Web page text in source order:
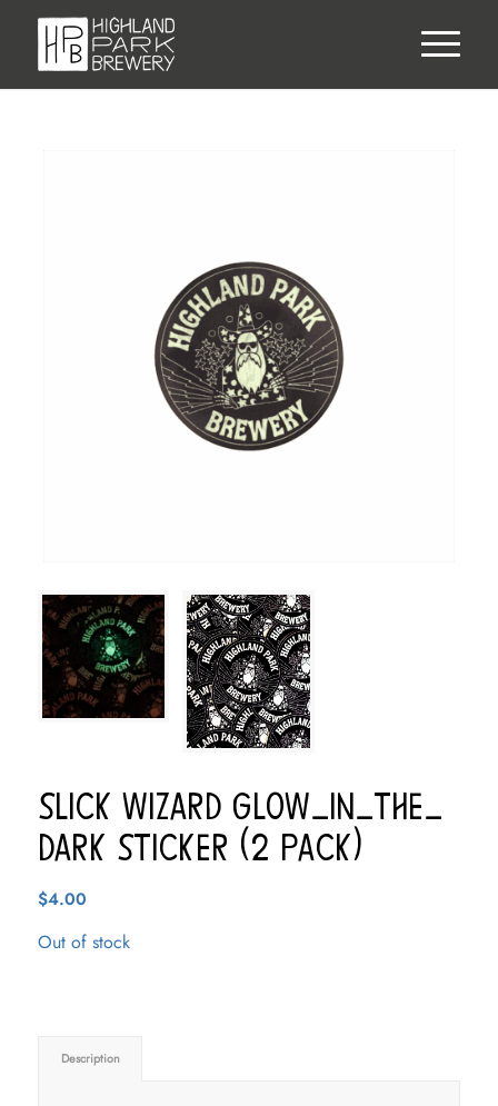
Slick Wizard Glow-In-The-
Dark Sticker (2 pack)
$4.00
Out of stock
Description